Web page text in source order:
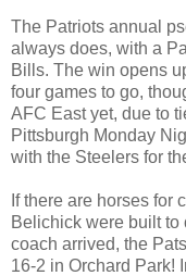
The Patriots annual
always does, with a
Bills. The win opens
four games to go,
AFC East yet, due to
Pittsburgh Monday
with the Steelers for
If there are horses for
Belichick were built to
coach arrived, the
16-2 in Orchard Park!